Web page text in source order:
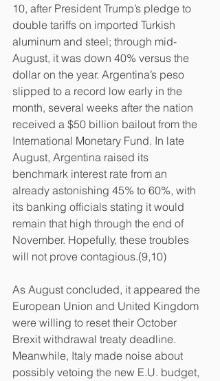
10, after President Trump’s pledge to
double tariffs on imported Turkish
aluminum and steel; through mid-
August, it was down 40% versus the
dollar on the year. Argentina’s peso
slipped to a record low early in the
month, several weeks after the nation
received a $50 billion bailout from the
International Monetary Fund. In late
August, Argentina raised its
benchmark interest rate from an
already astonishing 45% to 60%, with
its banking officials stating it would
remain that high through the end of
November. Hopefully, these troubles
will not prove contagious.(9,10)
As August concluded, it appeared the
European Union and United Kingdom
were willing to reset their October
Brexit withdrawal treaty deadline.
Meanwhile, Italy made noise about
possibly vetoing the new E.U. budget,